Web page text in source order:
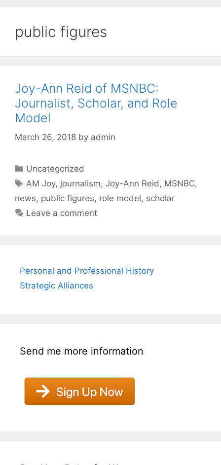
public figures
Joy-Ann Reid of MSNBC:
Journalist, Scholar, and Role
Model
March 26, 2018 by admin
Categories
Uncategorized
Tags
AM Joy, journalism,Joy-Ann Reid , MSNBC,
news, public figures, role model, scholar
Leave a comment
Personal and Professional History
Strategic Alliances
Send me more information